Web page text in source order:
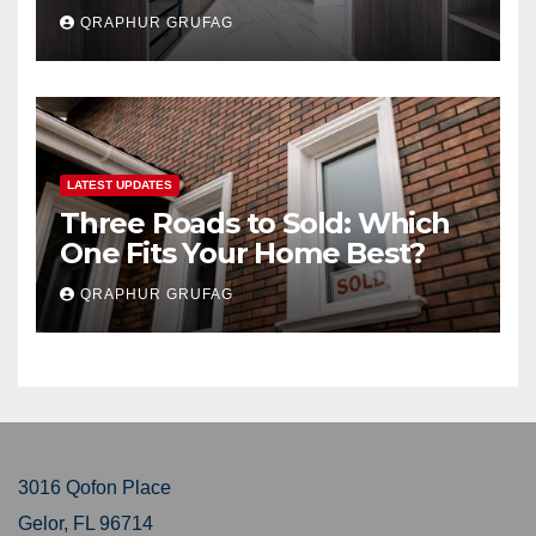
Buyers Secretly Obsess Over
QRAPHUR GRUFAG
LATEST UPDATES
Three Roads to Sold: Which
One Fits Your Home Best?
QRAPHUR GRUFAG
3016 Qofon Place
Gelor, FL 96714